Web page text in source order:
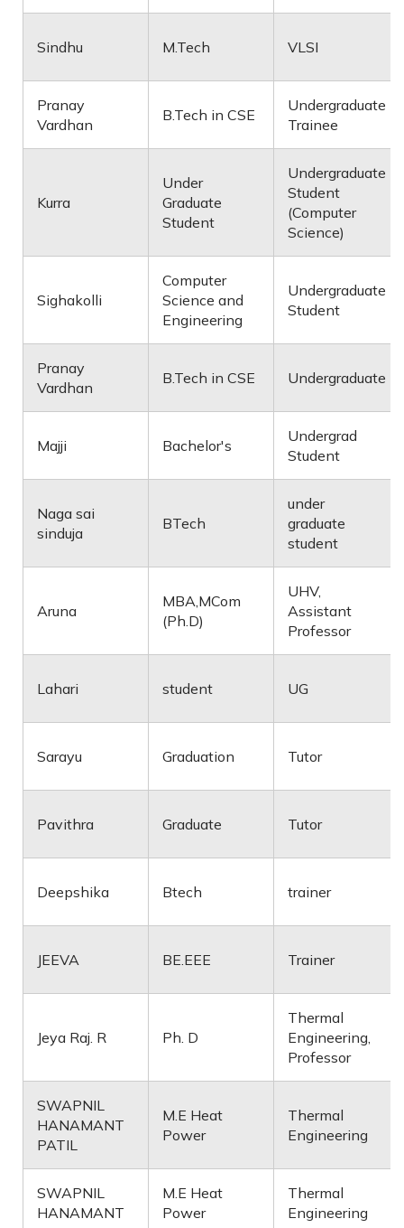
Sindhu M.Tech VLSI
Pranay
Vardhan
B.Tech in CSE
Undergraduate
Trainee
Kurra
Under
Graduate
Student
Undergraduate
Student
(Computer
Science)
Sighakolli
Computer
Science and
Engineering
Undergraduate
Student
Pranay
Vardhan
B.Tech in CSE Undergraduate
Majji Bachelor's
Undergrad
Student
Naga sai
sinduja
BTech
under
graduate
student
Aruna
MBA,MCom
(Ph.D)
UHV,
Assistant
Professor
Lahari student UG
Sarayu Graduation Tutor
Pavithra Graduate Tutor
Deepshika Btech trainer
JEEVA BE.EEE Trainer
Jeya Raj. R Ph. D
Thermal
Engineering,
Professor
SWAPNIL
HANAMANT
PATIL
M.E Heat
Power
Thermal
Engineering
SWAPNIL
HANAMANT
M.E Heat
Power
Thermal
Engineering